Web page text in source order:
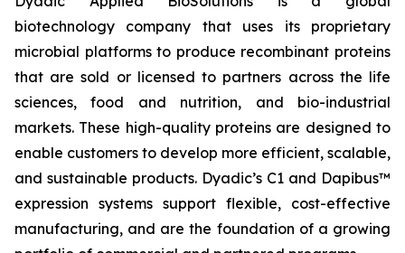
biotechnology company that uses its proprietary
microbial platforms to produce recombinant proteins
that are sold or licensed to partners across the life
sciences, food and nutrition, and bio-industrial
markets. These high-quality proteins are designed to
enable customers to develop more efficient, scalable,
and sustainable products. Dyadic’s C1 and Dapibus™
expression systems support flexible, cost-effective
manufacturing, and are the foundation of a growing